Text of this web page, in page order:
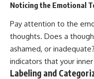
Noticing the Emotional
Pay attention to the
thoughts. Does a
ashamed, or
indicators that your
Labeling and